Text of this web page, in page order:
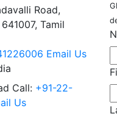
Road,
Tamil
Email Us
Call: +91-22-
Us